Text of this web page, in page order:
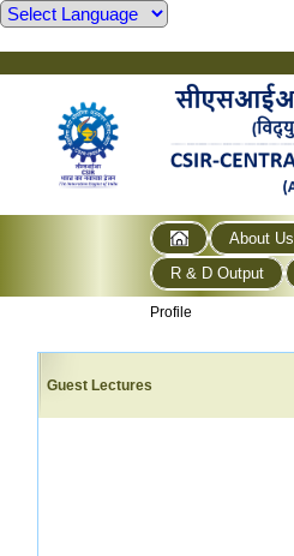
About Us
R & D Output
Profile
Guest Lectures